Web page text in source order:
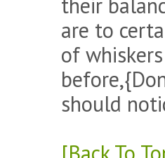
are to
of
should